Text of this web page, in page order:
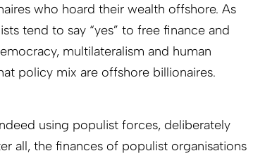
who hoard their wealth offshore. As
tend to say “yes” to free finance and
multilateralism and human
policy mix are offshore billionaires.
using populist forces, deliberately
all, the finances of populist organisations